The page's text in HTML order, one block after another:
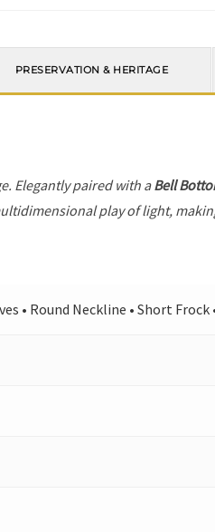
PRESERVATION & HERITAGE
Elegantly paired with aBell
play of light,
• Round Neckline • Short